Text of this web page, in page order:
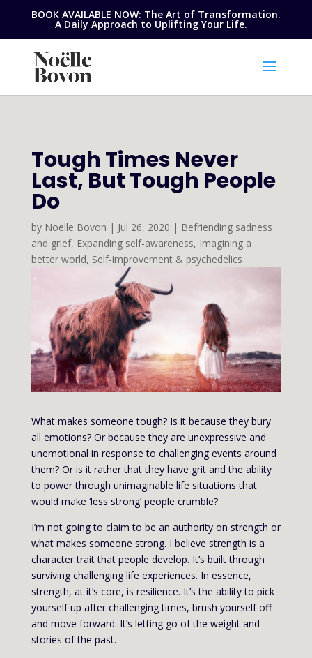
BOOK AVAILABLE NOW: The Art of Transformation.
A Daily Approach to Uplifting Your Life.
Tough Times Never
Last, But Tough People
Do
by Noelle Bovon | Jul 26, 2020 | Befriending sadness
and grief, Expanding self-awareness, Imagining a
better world, Self-improvement & psychedelics
What makes someone tough? Is it because they bury
all emotions? Or because they are unexpressive and
unemotional in response to challenging events around
them? Or is it rather that they have grit and the ability
to power through unimaginable life situations that
would make ‘less strong’ people crumble?
I’m not going to claim to be an authority on strength or
what makes someone strong. I believe strength is a
character trait that people develop. It’s built through
surviving challenging life experiences. In essence,
strength, at it’s core, is resilience. It’s the ability to pick
yourself up after challenging times, brush yourself off
and move forward. It’s letting go of the weight and
stories of the past.